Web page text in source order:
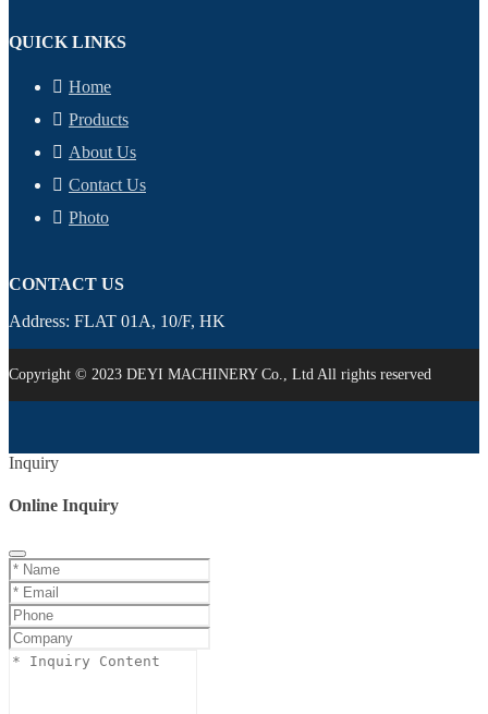
QUICK LINKS
Home
Products
About Us
Contact Us
Photo
CONTACT US
Address: FLAT 01A, 10/F, HK
Copyright © 2023 DEYI MACHINERY Co., Ltd All rights reserved
Inquiry
Online Inquiry